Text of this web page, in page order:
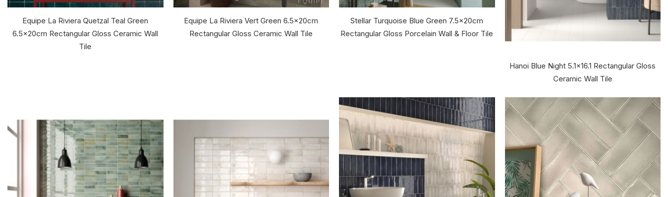
Equipe La Riviera Quetzal Teal Green
6.5x20cm Rectangular Gloss Ceramic Wall
Tile
Equipe La Riviera Vert Green 6.5x20cm
Rectangular Gloss Ceramic Wall Tile
Stellar Turquoise Blue Green 7.5x20cm
Rectangular Gloss Porcelain Wall & Floor Tile
Hanoi Blue Night 5.1x16.1 Rectangular Gloss
Ceramic Wall Tile